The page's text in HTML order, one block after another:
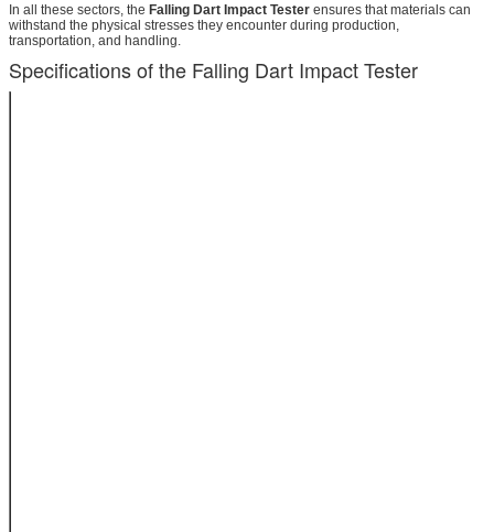
In all these sectors, the Falling Dart Impact Tester ensures that materials can
withstand the physical stresses they encounter during production,
transportation, and handling.
Specifications of the Falling Dart Impact Tester